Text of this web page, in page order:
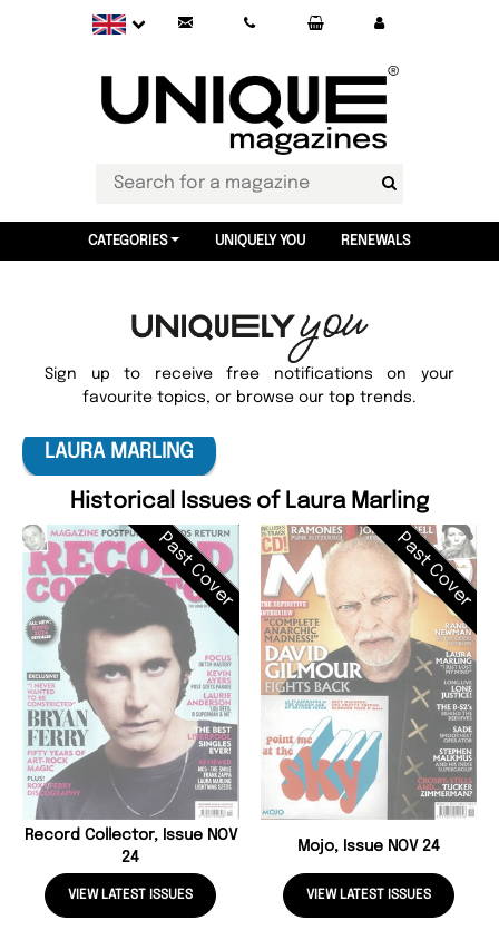
CATEGORIES UNIQUELY YOU RENEWALS
Sign up to receive free notifications on your
favourite topics, or browse our top trends.
LAURA MARLING
Historical Issues of Laura Marling
Past Cover
Record Collector, Issue NOV
24
VIEW LATEST ISSUES
Past Cover
Mojo, Issue NOV 24
VIEW LATEST ISSUES